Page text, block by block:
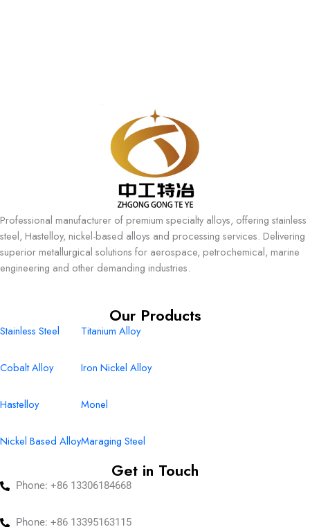
Professional manufacturer of premium specialty alloys, offering stainless
steel, Hastelloy, nickel-based alloys and processing services. Delivering
superior metallurgical solutions for aerospace, petrochemical, marine
engineering and other demanding industries.
Our Products
Stainless Steel
Cobalt Alloy
Hastelloy
Nickel Based Alloy
Titanium Alloy
Iron Nickel Alloy
Monel
Maraging Steel
Get in Touch
Phone: +86 13306184668
Phone: +86 13395163115